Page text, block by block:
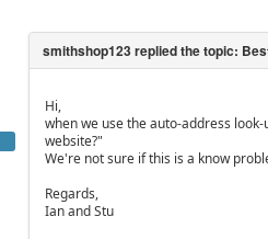
Hi,
when we use the auto-address
website?"
We're not sure if this is a know
Regards,
Ian and Stu